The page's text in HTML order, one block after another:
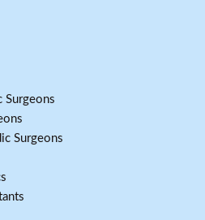
Surgeons
Surgeons